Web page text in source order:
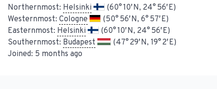
Northernmost: Helsinki
(60° 10′ N, 24° 56′ E)
Westernmost: Cologne
(50° 56′ N, 6° 57′ E)
Easternmost: Helsinki
(60° 10′ N, 24° 56′ E)
Southernmost: Budapest
(47° 29′ N, 19° 2′ E)
Joined: 5 months ago